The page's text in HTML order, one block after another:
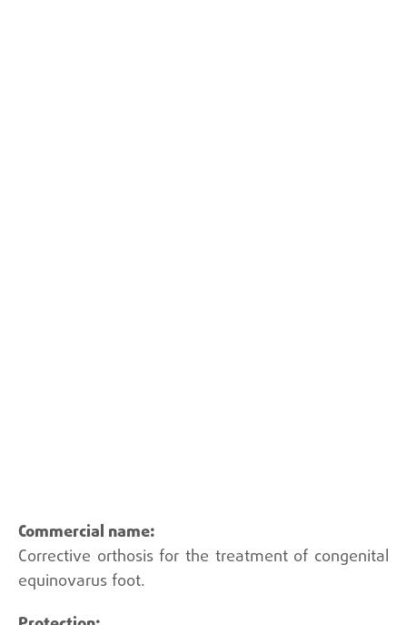
Corrective orthosis for the treatment of congenital
equinovarus foot.